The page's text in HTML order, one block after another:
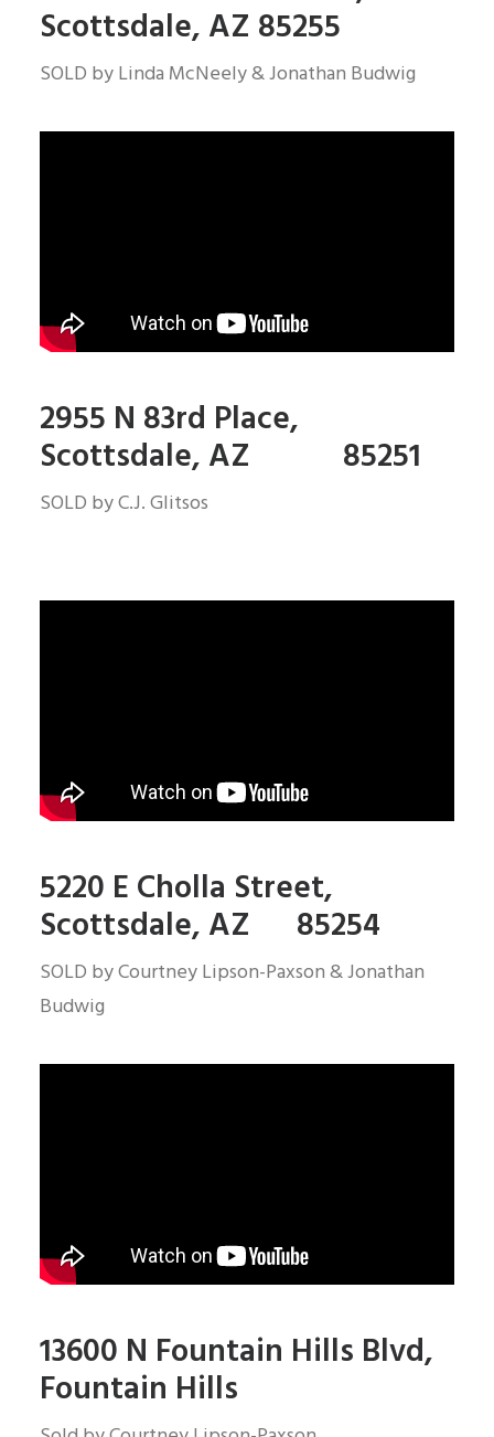
Scottsdale, AZ 85255
SOLD by Linda McNeely & Jonathan Budwig
2955 N 83rd Place,
Scottsdale, AZ 85251
SOLD by C.J. Glitsos
5220 E Cholla Street,
Scottsdale, AZ 85254
SOLD by Courtney Lipson-Paxson & Jonathan
Budwig
13600 N Fountain Hills Blvd,
Fountain Hills